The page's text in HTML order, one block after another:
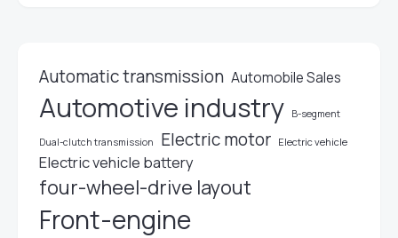
Automatic transmission Automobile Sales
Automotive industry B-segment
Dual-clutch transmission Electric motor Electric vehicle
Electric vehicle battery
four-wheel-drive layout
Front-engine